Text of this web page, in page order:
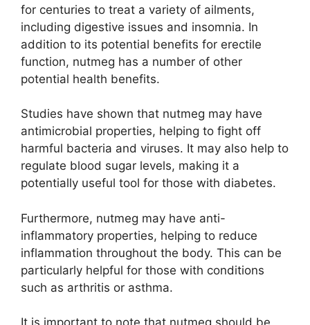
for centuries to treat a variety of ailments,
including digestive issues and insomnia. In
addition to its potential benefits for erectile
function, nutmeg has a number of other
potential health benefits.
Studies have shown that nutmeg may have
antimicrobial properties, helping to fight off
harmful bacteria and viruses. It may also help to
regulate blood sugar levels, making it a
potentially useful tool for those with diabetes.
Furthermore, nutmeg may have anti-
inflammatory properties, helping to reduce
inflammation throughout the body. This can be
particularly helpful for those with conditions
such as arthritis or asthma.
It is important to note that nutmeg should be